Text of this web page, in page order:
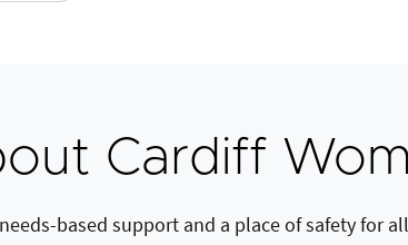
Cardiff
based support and a place of safety for